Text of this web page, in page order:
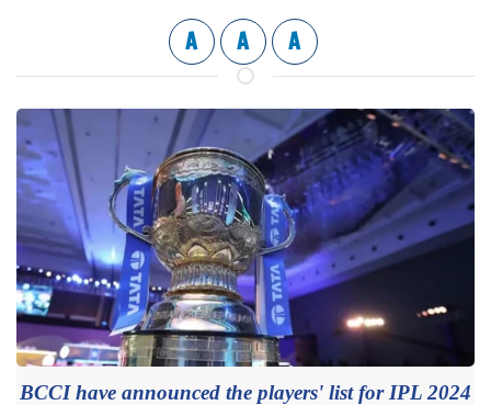
A A A
BCCI have announced the players' list for IPL 2024